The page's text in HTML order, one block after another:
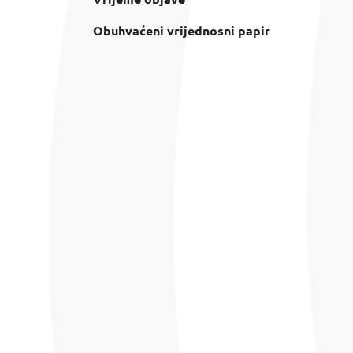
Obuhvaćeni vrijednosni papir